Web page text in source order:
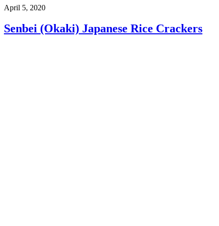
April 5, 2020
Senbei (Okaki) Japanese Rice Crackers